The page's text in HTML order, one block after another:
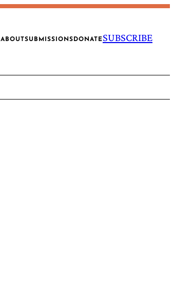
ABOUTSUBMISSIONS DONATESUBSCRIBE